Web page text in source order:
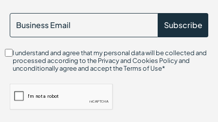
I understand and agree that my personal data will be collected and
processed according to the Privacy and Cookies Policy and
unconditionally agree and accept the Terms of Use*